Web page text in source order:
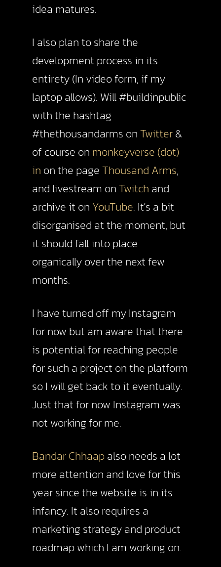
idea matures.
I also plan to share the
development process in its
entirety (In video form, if my
laptop allows). Will #buildinpublic
with the hashtag
#thethousandarms onTwitter&
of course on monkeyverse (dot)
in on the pageThousand Arms,
and livestream onTwitch and
archive it on YouTube. It’s a bit
disorganised at the moment, but
it should fall into place
organically over the next few
months.
I have turned off my Instagram
for now but am aware that there
is potential for reaching people
for such a project on the platform
so I will get back to it eventually.
Just that for now Instagram was
not working for me.
Bandar Chhaapalso needs a lot
more attention and love for this
year since the website is in its
infancy. It also requires a
marketing strategy and product
roadmap which I am working on.